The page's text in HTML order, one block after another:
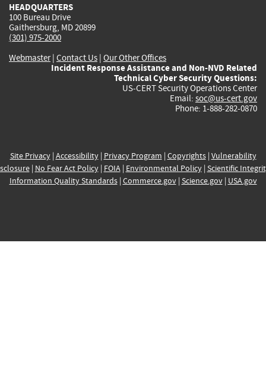
HEADQUARTERS
100 Bureau Drive
Gaithersburg, MD 20899
(301) 975-2000
Webmaster| Contact Us | Our Other Offices
Incident Response Assistance and Non-NVD Related
Technical Cyber Security Questions:
US-CERT Security Operations Center
Email: soc@us-cert.gov
Phone: 1-888-282-0870
Site Privacy| Accessibility| Privacy Program | Copyrights| Vulnerability
| No Fear Act Policy| FOIA| Environmental Policy| Scientific
Information Quality Standards| Commerce.gov| Science.gov| USA.gov